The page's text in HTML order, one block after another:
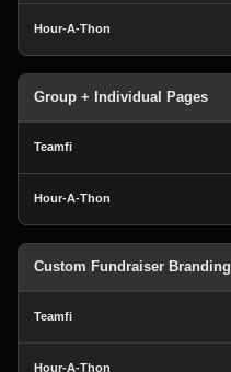
Group + Individual Pages
Custom Fundraiser Branding